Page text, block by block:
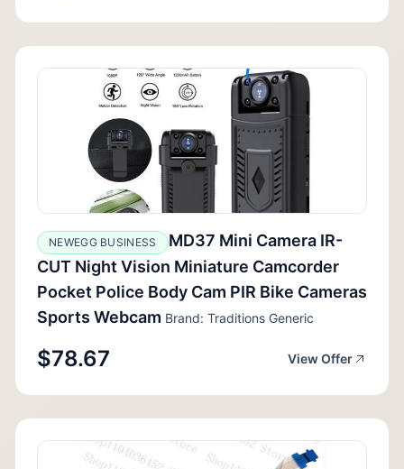
NEWEGG BUSINESS
MD37 Mini Camera IR-
CUT Night Vision Miniature Camcorder
Pocket Police Body Cam PIR Bike Cameras
Sports Webcam Brand: Traditions Generic
$78.67 View Offer